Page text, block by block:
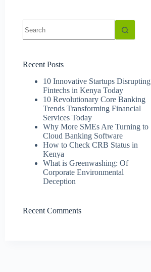
results
Recent Posts
10 Innovative Startups Disrupting
Fintechs in Kenya Today
10 Revolutionary Core Banking
Trends Transforming Financial
Services Today
Why More SMEs Are Turning to
Cloud Banking Software
How to Check CRB Status in
Kenya
What is Greenwashing: Of
Corporate Environmental
Deception
Recent Comments